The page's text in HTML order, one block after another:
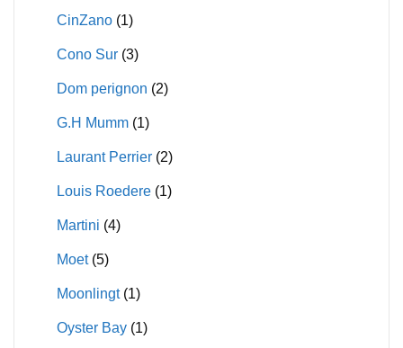
CinZano (1)
Cono Sur (3)
Dom perignon (2)
G.H Mumm (1)
Laurant Perrier (2)
Louis Roedere (1)
Martini (4)
Moet (5)
Moonlingt (1)
Oyster Bay (1)